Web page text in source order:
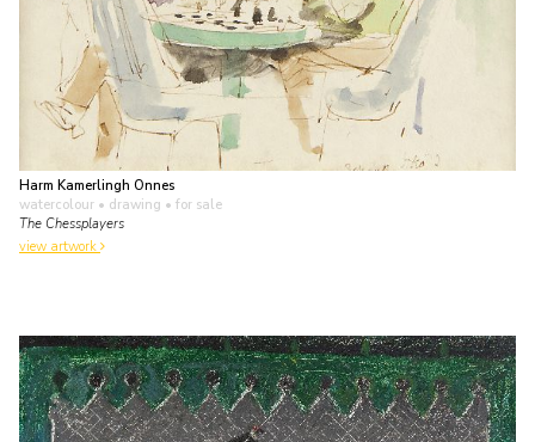
Harm Kamerlingh Onnes
watercolour • drawing • for sale
The Chessplayers
view artwork